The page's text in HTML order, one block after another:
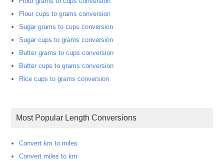
Flour cups to grams conversion
Sugar grams to cups conversion
Sugar cups to grams conversion
Butter grams to cups conversion
Butter cups to grams conversion
Rice cups to grams conversion
Most Popular Length Conversions
Convert km to miles
Convert miles to km